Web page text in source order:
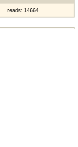
reads: 14664